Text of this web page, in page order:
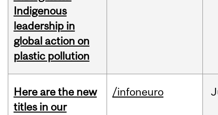
Indigenous
leadership in
global action on
plastic pollution
Here are the new
titles in our
/infoneuro